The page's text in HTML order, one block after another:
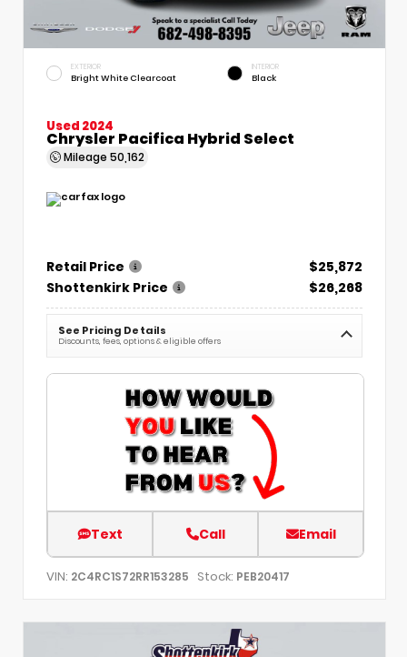
EXTERIOR
Bright White Clearcoat
INTERIOR
Black
Used 2024
Chrysler Pacifica Hybrid Select
Mileage 50,162
Retail Price
$25,872
Shottenkirk Price
$26,268
See Pricing Details
Discounts, fees, options & eligible offers
Text Call Email
VIN: 2C4RC1S72RR153285 Stock: PEB20417